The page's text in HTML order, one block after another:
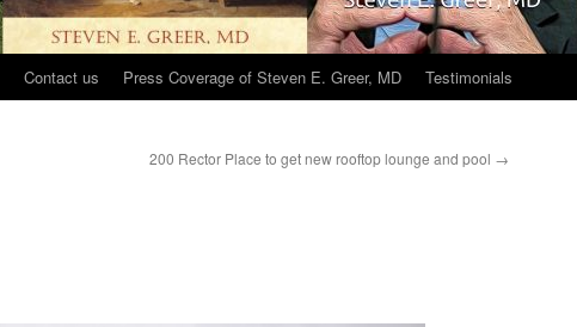
Contact us Press Coverage of Steven E. Greer, MD Testimonials
200 Rector Place to get new rooftop lounge and pool →